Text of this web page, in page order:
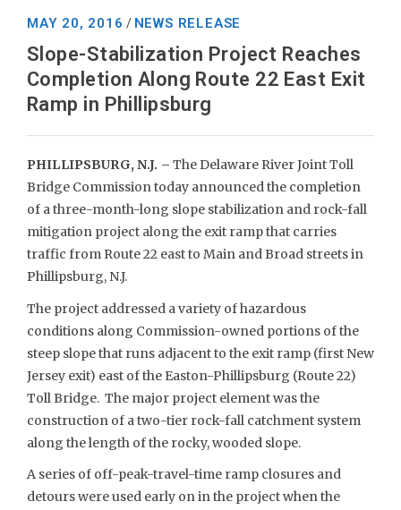
MAY 20, 2016 / NEWS RELEASE
Slope-Stabilization Project Reaches
Completion Along Route 22 East Exit
Ramp in Phillipsburg
PHILLIPSBURG, N.J. – The Delaware River Joint Toll
Bridge Commission today announced the completion
of a three-month-long slope stabilization and rock-fall
mitigation project along the exit ramp that carries
traffic from Route 22 east to Main and Broad streets in
Phillipsburg, N.J.
The project addressed a variety of hazardous
conditions along Commission-owned portions of the
steep slope that runs adjacent to the exit ramp (first New
Jersey exit) east of the Easton-Phillipsburg (Route 22)
Toll Bridge. The major project element was the
construction of a two-tier rock-fall catchment system
along the length of the rocky, wooded slope.
A series of off-peak-travel-time ramp closures and
detours were used early on in the project when the